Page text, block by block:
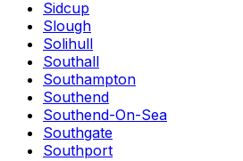
Sidcup
Slough
Solihull
Southall
Southampton
Southend
Southend-On-Sea
Southgate
Southport